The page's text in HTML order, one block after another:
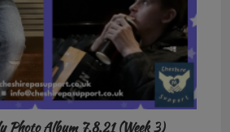
Photo Album 7.8.21 (Week 3)